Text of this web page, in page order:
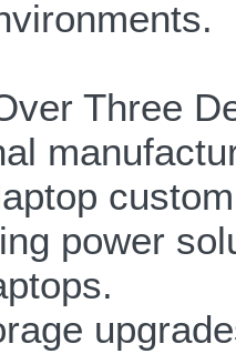
Three
power